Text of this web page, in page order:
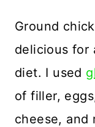
Ground
delicious for
diet. I used
of filler,
cheese, and